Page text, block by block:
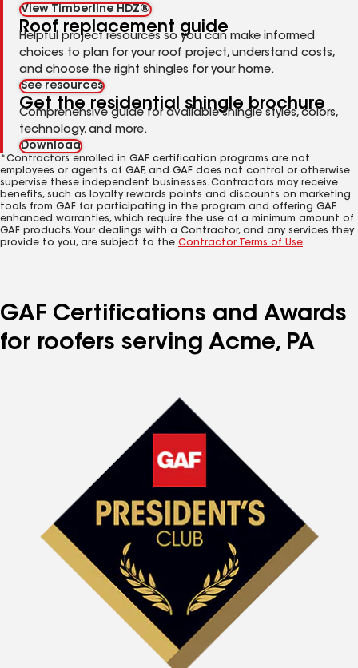
View Timberline HDZ®
Roof replacement guide
Helpful project resources so you can make informed
choices to plan for your roof project, understand costs,
and choose the right shingles for your home.
See resources
Get the residential shingle brochure
Comprehensive guide for available shingle styles, colors,
technology, and more.
Download
*Contractors enrolled in GAF certification programs are not
employees or agents of GAF, and GAF does not control or otherwise
supervise these independent businesses. Contractors may receive
benefits, such as loyalty rewards points and discounts on marketing
tools from GAF for participating in the program and offering GAF
enhanced warranties, which require the use of a minimum amount of
GAF products. Your dealings with a Contractor, and any services they
provide to you, are subject to the Contractor Terms of Use.
GAF Certifications and Awards
for roofers serving Acme, PA